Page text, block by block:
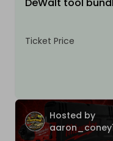
DeWalt tool
Ticket Price
Hosted by